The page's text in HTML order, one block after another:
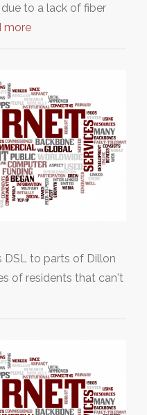
to a lack of fiber
more
DSL to parts of Dillon
of residents that can't